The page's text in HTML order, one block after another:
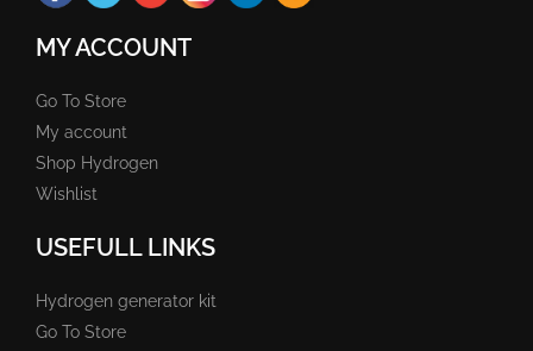
MY ACCOUNT
Go To Store
My account
Shop Hydrogen
Wishlist
USEFULL LINKS
Hydrogen generator kit
Go To Store